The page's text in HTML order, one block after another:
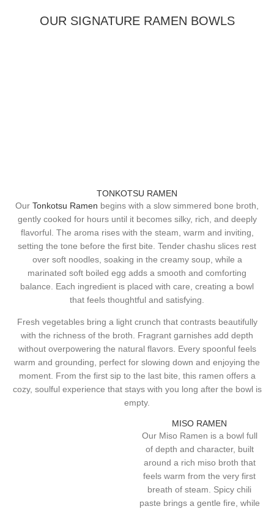
OUR SIGNATURE RAMEN BOWLS
TONKOTSU RAMEN
Our Tonkotsu Ramen begins with a slow simmered bone broth,
gently cooked for hours until it becomes silky, rich, and deeply
flavorful. The aroma rises with the steam, warm and inviting,
setting the tone before the first bite. Tender chashu slices rest
over soft noodles, soaking in the creamy soup, while a
marinated soft boiled egg adds a smooth and comforting
balance. Each ingredient is placed with care, creating a bowl
that feels thoughtful and satisfying.
Fresh vegetables bring a light crunch that contrasts beautifully
with the richness of the broth. Fragrant garnishes add depth
without overpowering the natural flavors. Every spoonful feels
warm and grounding, perfect for slowing down and enjoying the
moment. From the first sip to the last bite, this ramen offers a
cozy, soulful experience that stays with you long after the bowl is
empty.
MISO RAMEN
Our Miso Ramen is a bowl full
of depth and character, built
around a rich miso broth that
feels warm from the very first
breath of steam. Spicy chili
paste brings a gentle fire, while